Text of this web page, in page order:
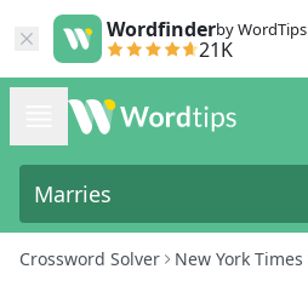
Wordfinderby WordTips
21K
Crossword Solver New York Times